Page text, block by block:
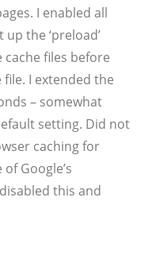
I enabled all
the ‘preload’
files before
I extended the
– somewhat
setting. Did not
caching for
Google’s
this and